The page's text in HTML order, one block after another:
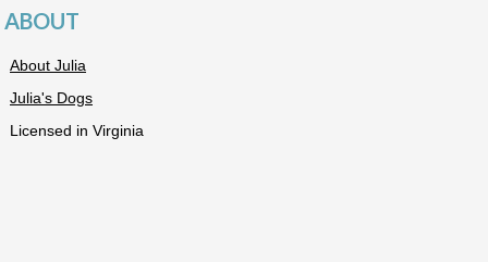
ABOUT
About Julia
Julia's Dogs
Licensed in Virginia